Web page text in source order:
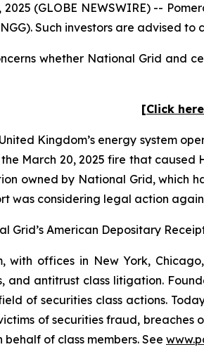
2025 (GLOBE NEWSWIRE) --
NGG). Such investors are advised
whether National Grid and
[Click
Kingdom’s energy system
March 20, 2025 fire that
owned by National Grid, which
was considering legal action
Grid’s American Depositary
with offices in New York,
and antitrust class litigation.
of securities class actions.
of securities fraud,
of class members. See